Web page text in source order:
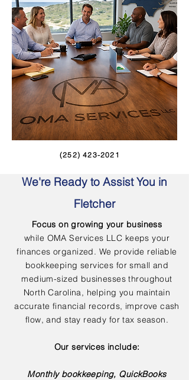
(252) 423-2021
We're Ready to Assist You in
Fletcher
Focus on growing your business
while OMA Services LLC keeps your
finances organized. We provide reliable
bookkeeping services for small and
medium-sized businesses throughout
North Carolina, helping you maintain
accurate financial records, improve cash
flow, and stay ready for tax season.
Our services include:
Monthly bookkeeping, QuickBooks